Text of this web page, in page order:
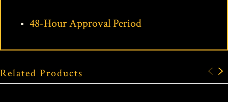
48-Hour Approval Period
Related Products